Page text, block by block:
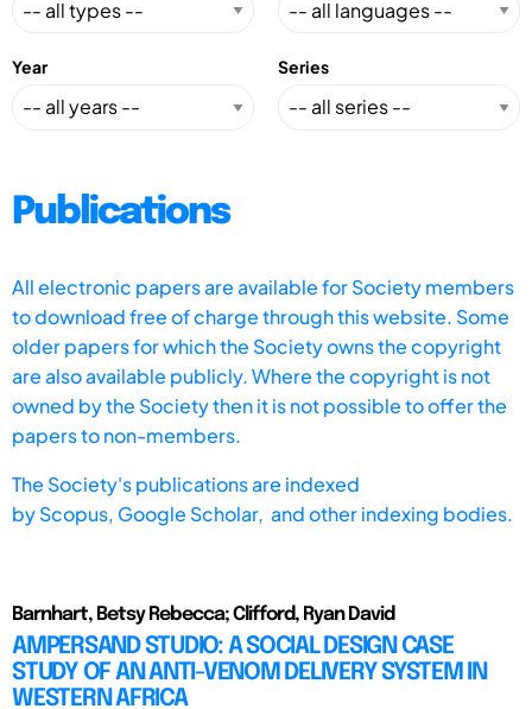
Year Series
Publications
All electronic papers are available for Society members
to download free of charge through this website. Some
older papers for which the Society owns the copyright
are also available publicly. Where the copyright is not
owned by the Society then it is not possible to offer the
papers to non-members.
The Society's publications are indexed
byScopus, Google Scholar, and other indexing bodies.
Barnhart, Betsy Rebecca; Clifford, Ryan David
AMPERSAND STUDIO: A SOCIAL DESIGN CASE
STUDY OF AN ANTI-VENOM DELIVERY SYSTEM IN
WESTERN AFRICA